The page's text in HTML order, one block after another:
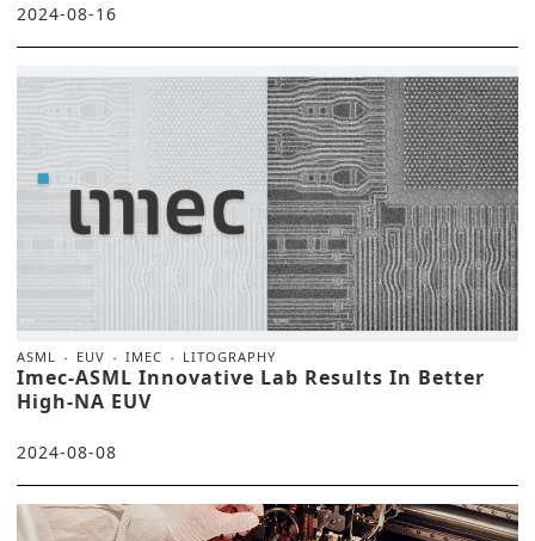
2024-08-16
ASML EUV IMEC LITOGRAPHY
Imec-ASML Innovative Lab Results In Better
High-NA EUV
2024-08-08